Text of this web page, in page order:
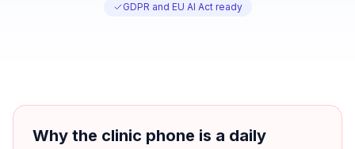
GDPR and EU AI Act ready
Why the clinic phone is a daily